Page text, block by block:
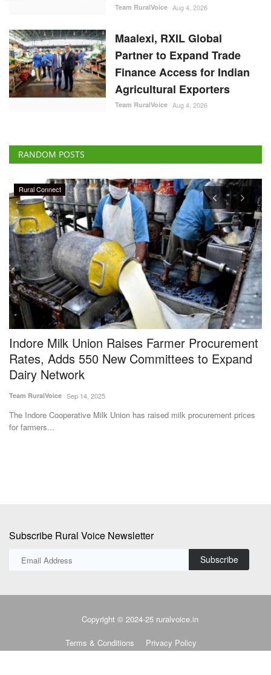
Team RuralVoice Aug 4, 2026
Maalexi, RXIL Global
Partner to Expand Trade
Finance Access for Indian
Agricultural Exporters
Team RuralVoice Aug 4, 2026
RANDOM POSTS
Latest News
Southwest Monsoon Covers Entire India,
Rainfall Deficit Narrows to 14 Per Cent
Ajeet Singh Jul 9, 2026
The IMD has warned of extremely heavy rainfall in parts of western
Uttar Pradesh...
Subscribe Rural Voice Newsletter
Subscribe
Copyright © 2024-25 ruralvoice.in
Terms & Conditions Privacy Policy